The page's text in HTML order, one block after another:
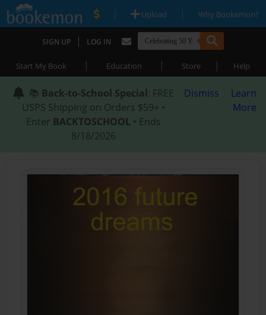
| Upload | Why Bookemon?
SIGN UP | LOG IN
Start My Book | Education | Store | Help
📚 Back-to-School Special: FREE
USPS Shipping on Orders $59+ •
Enter BACKTOSCHOOL • Ends
8/18/2026
Dismiss
Learn
More